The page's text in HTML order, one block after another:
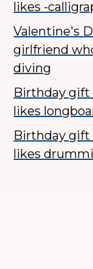
likes -
Valentine's
girlfriend
diving
Birthday gift
likes
Birthday gift
likes